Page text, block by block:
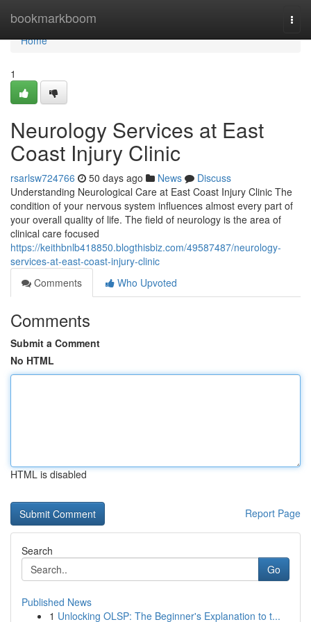
bookmarkboom
Home
Home
1
Neurology Services at East
Coast Injury Clinic
rsarlsw724766 50 days ago News
Discuss
Understanding Neurological Care at East Coast Injury Clinic The
condition of your nervous system influences almost every part of
your overall quality of life. The field of neurology is the area of
clinical care focused
https://keithbnlb418850.blogthisbiz.com/49587487/neurology-
services-at-east-coast-injury-clinic
Comments
Who Upvoted
Comments
Submit a Comment
No HTML
HTML is disabled
Report Page
Search
Go
Published News
1 Unlocking OLSP: The Beginner's Explanation to t...